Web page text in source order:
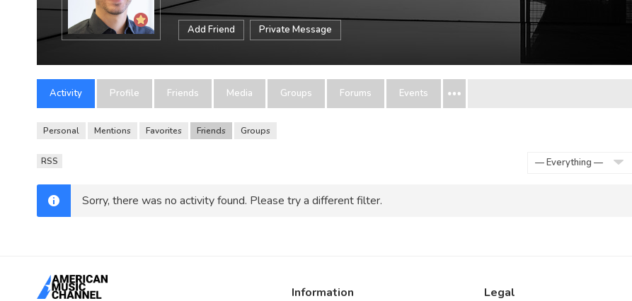
Add Friend Private Message
Activity Profile Friends Media Groups Forums Events
Personal Mentions Favorites Friends Groups
RSS
Sorry, there was no activity found. Please try a different filter.
Information Legal